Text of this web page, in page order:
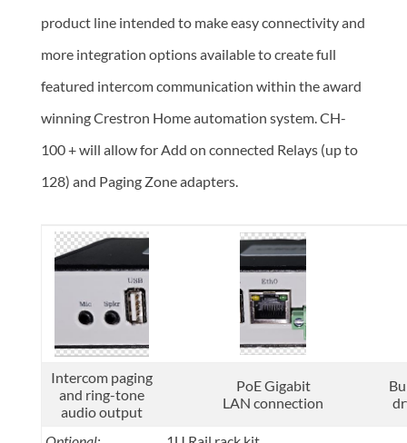
product line intended to make easy connectivity and
more integration options available to create full
featured intercom communication within the award
winningCrestron Home automation system. CH-
100 + will allow for Add on connected Relays (up to
128) and Paging Zone adapters.
Intercom paging
and ring-tone
audio output
PoE Gigabit
LAN connection